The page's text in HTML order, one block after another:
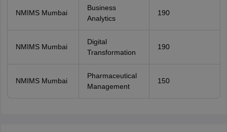
NMIMS Mumbai
Business
Analytics
190
NMIMS Mumbai
Digital
Transformation
190
NMIMS Mumbai
Pharmaceutical
Management
150